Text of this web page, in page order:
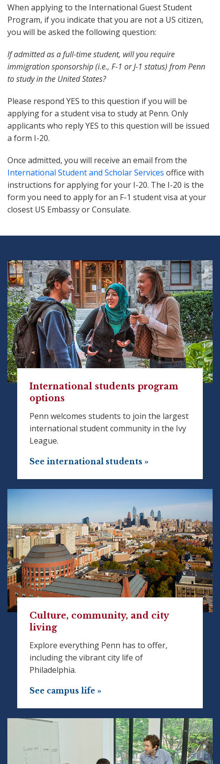
When applying to the International Guest Student
Program, if you indicate that you are not a US citizen,
you will be asked the following question:
If admitted as a full-time student, will you require
immigration sponsorship (i.e., F-1 or J-1 status) from Penn
to study in the United States?
Please respond YES to this question if you will be
applying for a student visa to study at Penn. Only
applicants who reply YES to this question will be issued
a form I-20.
Once admitted, you will receive an email from the
International Student and Scholar Services office with
instructions for applying for your I-20. The I-20 is the
form you need to apply for an F-1 student visa at your
closest US Embassy or Consulate.
International students program
options
Penn welcomes students to join the largest
international student community in the Ivy
League.
See international students »
Culture, community, and city
living
Explore everything Penn has to offer,
including the vibrant city life of
Philadelphia.
See campus life »